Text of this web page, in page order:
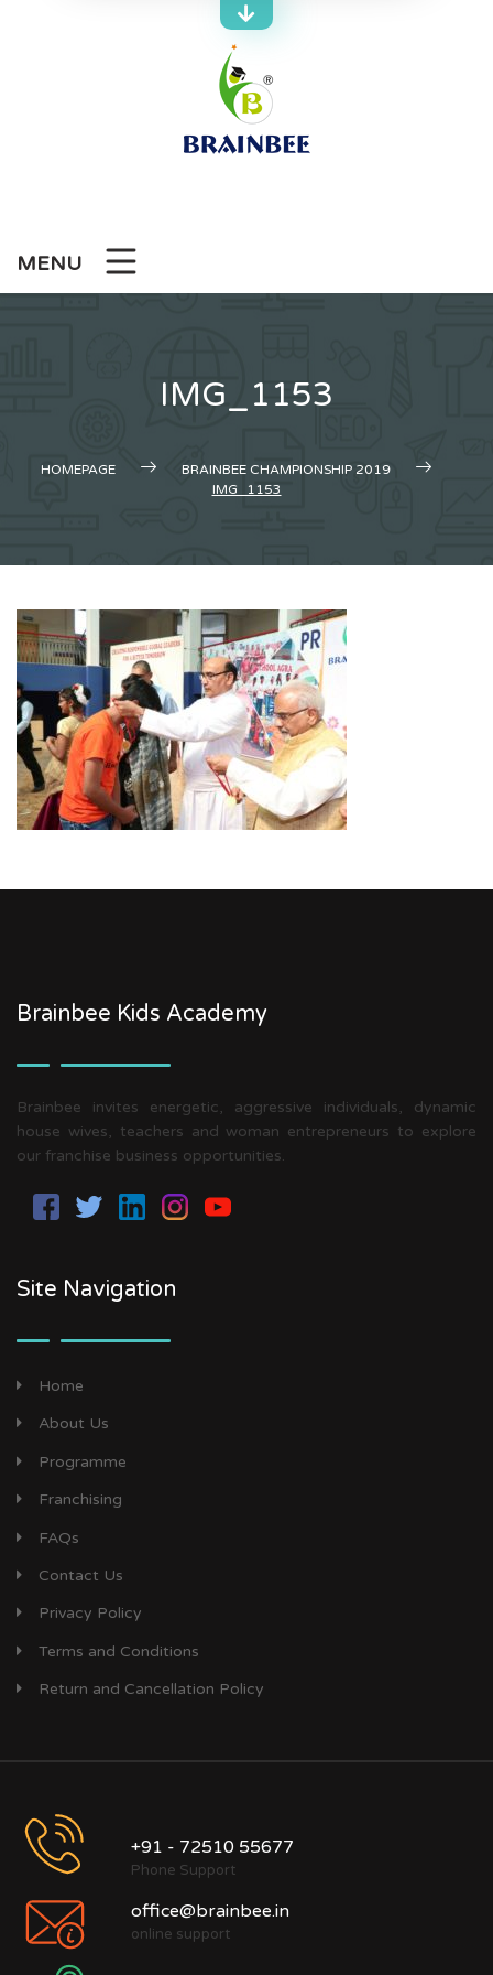
MENU
IMG_1153
HOMEPAGE
BRAINBEE CHAMPIONSHIP 2019
IMG_1153
Brainbee Kids Academy
Brainbee invites energetic, aggressive individuals, dynamic
house wives, teachers and woman entrepreneurs to explore
our franchise business opportunities.
Site Navigation
Home
About Us
Programme
Franchising
FAQs
Contact Us
Privacy Policy
Terms and Conditions
Return and Cancellation Policy
+91 - 72510 55677
Phone Support
office@brainbee.in
online support